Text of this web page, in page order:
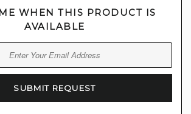
WHEN THIS PRODUCT IS
AVAILABLE